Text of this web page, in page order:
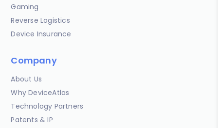
Gaming
Reverse Logistics
Device Insurance
Company
About Us
Why DeviceAtlas
Technology Partners
Patents & IP